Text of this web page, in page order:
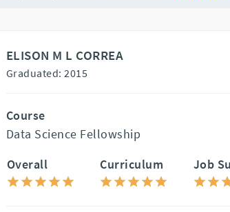
ELISON M L CORREA
Graduated: 2015
Course
Data Science Fellowship
Overall
Curriculum Job